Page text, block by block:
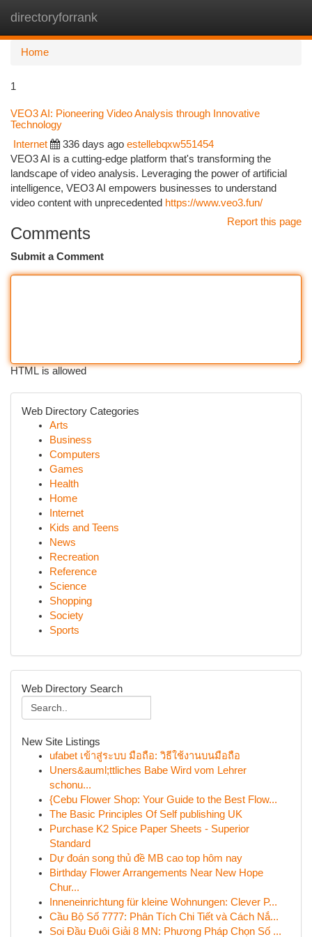
directoryforrank
Home
1
VEO3 AI: Pioneering Video Analysis through Innovative
Technology
Internet 336 days ago estellebqxw551454
VEO3 AI is a cutting-edge platform that's transforming the
landscape of video analysis. Leveraging the power of artificial
intelligence, VEO3 AI empowers businesses to understand
video content with unprecedented https://www.veo3.fun/
Report this page
Comments
Submit a Comment
HTML is allowed
Web Directory Categories
Arts
Business
Computers
Games
Health
Home
Internet
Kids and Teens
News
Recreation
Reference
Science
Shopping
Society
Sports
Web Directory Search
New Site Listings
ufabet เข้าสู่ระบบ มือถือ: วิธีใช้งานบนมือถือ
Uners&auml;ttliches Babe Wird vom Lehrer
schonu...
{Cebu Flower Shop: Your Guide to the Best Flow...
The Basic Principles Of Self publishing UK
Purchase K2 Spice Paper Sheets - Superior
Standard
Dự đoán song thủ đề MB cao top hôm nay
Birthday Flower Arrangements Near New Hope
Chur...
Inneneinrichtung für kleine Wohnungen: Clever P...
Cầu Bộ Số 7777: Phân Tích Chi Tiết và Cách Nắ...
Soi Đầu Đuôi Giải 8 MN: Phương Pháp Chọn Số ...